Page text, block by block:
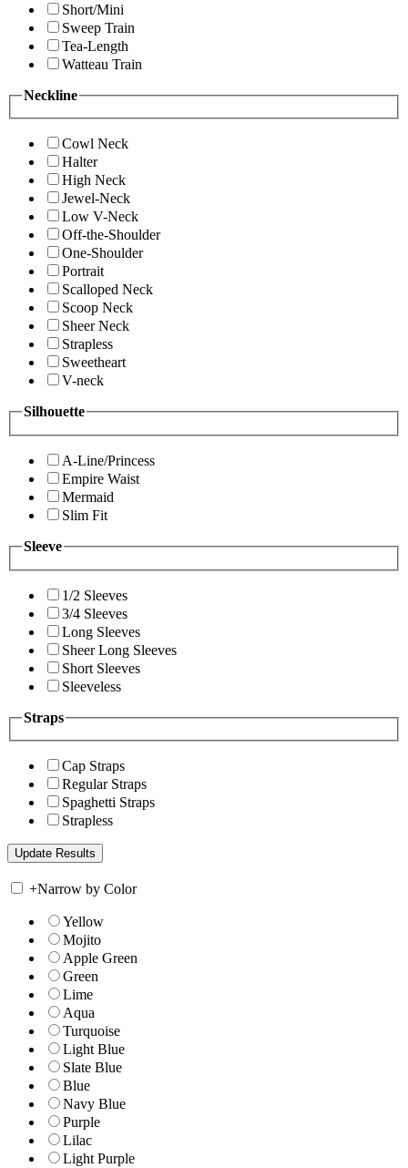
Short/Mini
Sweep Train
Tea-Length
Watteau Train
Neckline
Cowl Neck
Halter
High Neck
Jewel-Neck
Low V-Neck
Off-the-Shoulder
One-Shoulder
Portrait
Scalloped Neck
Scoop Neck
Sheer Neck
Strapless
Sweetheart
V-neck
Silhouette
A-Line/Princess
Empire Waist
Mermaid
Slim Fit
Sleeve
1/2 Sleeves
3/4 Sleeves
Long Sleeves
Sheer Long Sleeves
Short Sleeves
Sleeveless
Straps
Cap Straps
Regular Straps
Spaghetti Straps
Strapless
+Narrow by Color
Yellow
Mojito
Apple Green
Green
Lime
Aqua
Turquoise
Light Blue
Slate Blue
Blue
Navy Blue
Purple
Lilac
Light Purple